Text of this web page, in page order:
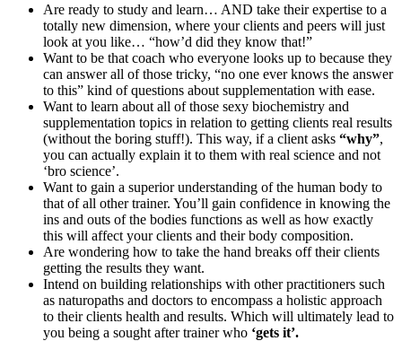
Are ready to study and learn… AND take their expertise to a
totally new dimension, where your clients and peers will just
look at you like… “how’d did they know that!”
Want to be that coach who everyone looks up to because they
can answer all of those tricky, “no one ever knows the answer
to this” kind of questions about supplementation with ease.
Want to learn about all of those sexy biochemistry and
supplementation topics in relation to getting clients real results
(without the boring stuff!). This way, if a client asks “why”,
you can actually explain it to them with real science and not
‘bro science’.
Want to gain a superior understanding of the human body to
that of all other trainer. You’ll gain confidence in knowing the
ins and outs of the bodies functions as well as how exactly
this will affect your clients and their body composition.
Are wondering how to take the hand breaks off their clients
getting the results they want.
Intend on building relationships with other practitioners such
as naturopaths and doctors to encompass a holistic approach
to their clients health and results. Which will ultimately lead to
you being a sought after trainer who ‘gets it’.